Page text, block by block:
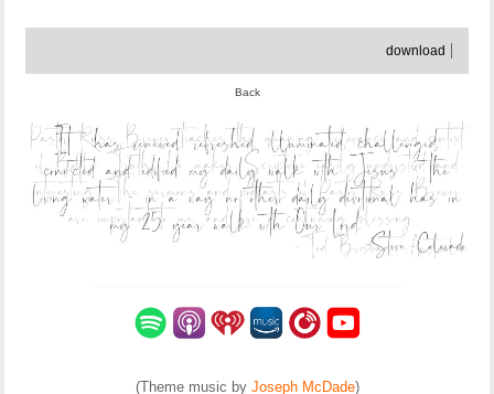
download
Back
(Theme music by Joseph McDade)